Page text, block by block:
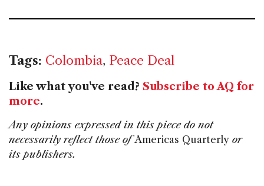
Tags: Colombia, Peace Deal
Like what you've read? Subscribe to AQ for
more.
Any opinions expressed in this piece do not
necessarily reflect those ofAmericas Quarterly or
its publishers.